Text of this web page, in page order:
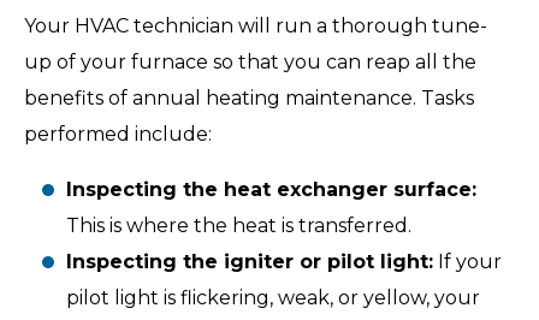
Your HVAC technician will run a thorough tune-
up of your furnace so that you can reap all the
benefits of annual heating maintenance. Tasks
performed include:
Inspecting the heat exchanger surface:
This is where the heat is transferred.
Inspecting the igniter or pilot light: If your
pilot light is flickering, weak, or yellow, your